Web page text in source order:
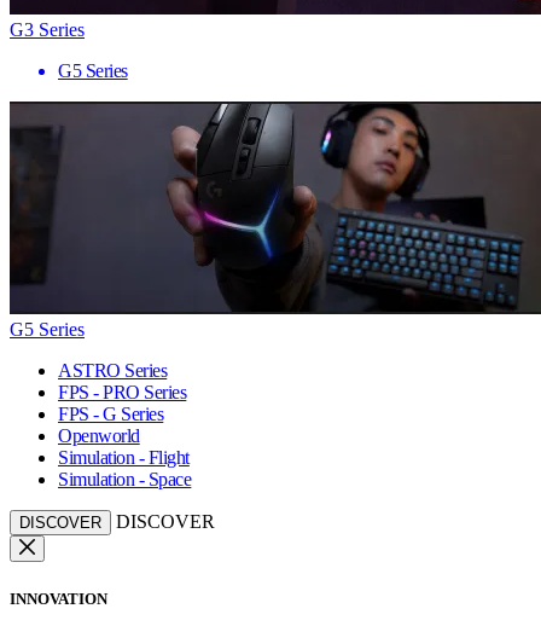
G3 Series
G5 Series
G5 Series
ASTRO Series
FPS - PRO Series
FPS - G Series
Openworld
Simulation - Flight
Simulation - Space
DISCOVER DISCOVER
INNOVATION